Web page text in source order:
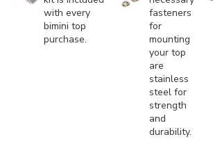
with every
bimini top
purchase.
fasteners
for
mounting
your top
are
stainless
steel for
strength
and
durability.